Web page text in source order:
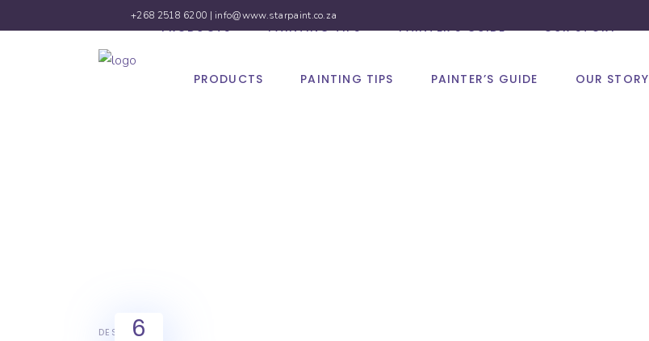
+268 2518 6200 | info@www.starpaint.co.za
PRODUCTS PAINTING TIPS PAINTER’S GUIDE OUR STORY
PRODUCTS PAINTING TIPS PAINTER’S GUIDE OUR STORY
6
DESIGN